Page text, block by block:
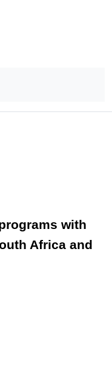
with
Africa and